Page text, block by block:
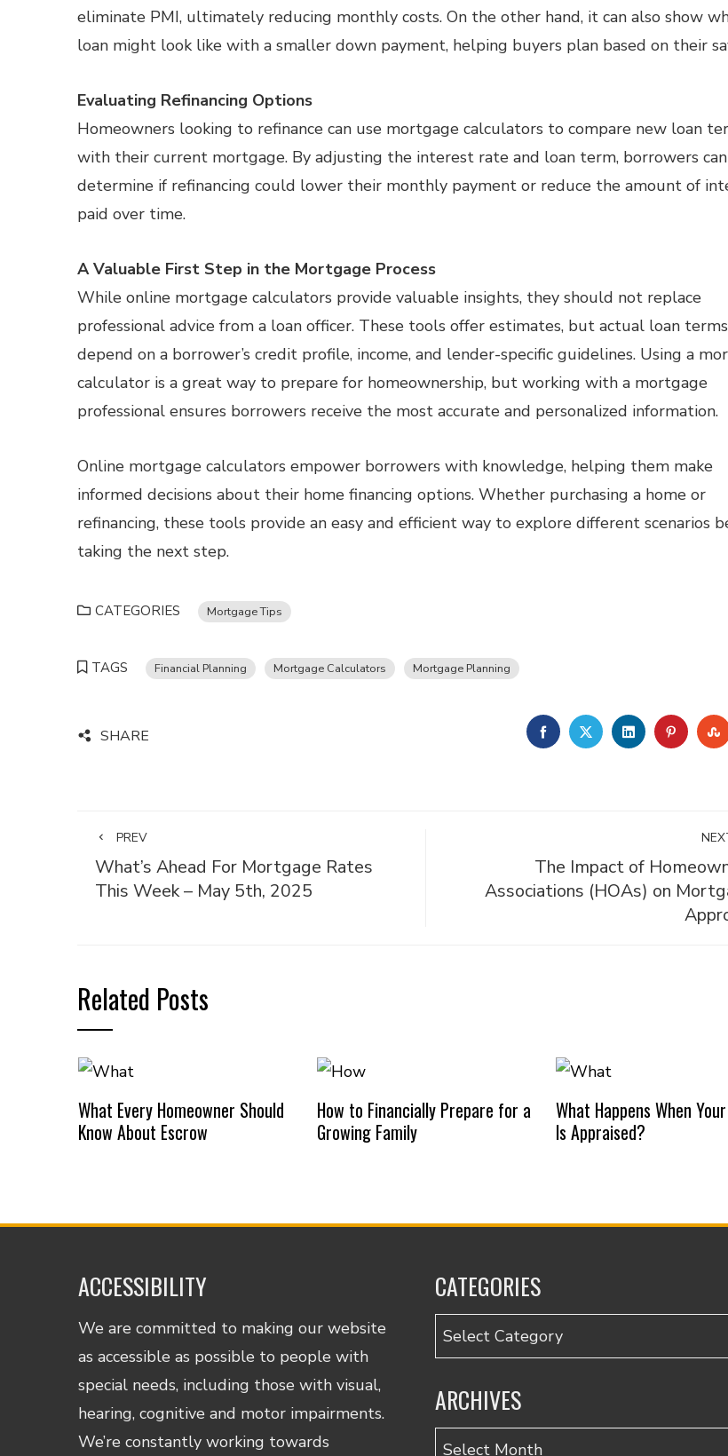
eliminate PMI, ultimately reducing monthly costs. On the other hand, it can also show
loan might look like with a smaller down payment, helping buyers plan based on their
Evaluating Refinancing Options
Homeowners looking to refinance can use mortgage calculators to compare new loan
with their current mortgage. By adjusting the interest rate and loan term, borrowers can
determine if refinancing could lower their monthly payment or reduce the amount of
paid over time.
A Valuable First Step in the Mortgage Process
While online mortgage calculators provide valuable insights, they should not replace
professional advice from a loan officer. These tools offer estimates, but actual loan terms
depend on a borrower’s credit profile, income, and lender-specific guidelines. Using a
calculator is a great way to prepare for homeownership, but working with a mortgage
professional ensures borrowers receive the most accurate and personalized information.
Online mortgage calculators empower borrowers with knowledge, helping them make
informed decisions about their home financing options. Whether purchasing a home or
refinancing, these tools provide an easy and efficient way to explore different scenarios
taking the next step.
CATEGORIES Mortgage Tips
TAGS Financial Planning Mortgage Calculators Mortgage Planning
SHARE FACEBOOKTWITTERLINKEDIN
PREV
What’s Ahead For Mortgage Rates
This Week – May 5th, 2025
The Impact of
Associations (HOAs) on
Related Posts
What Every Homeowner Should
Know About Escrow
How to Financially Prepare for a
Growing Family
What Happens When
Is Appraised?
ACCESSIBILITY
We are committed to making our website
as accessible as possible to people with
special needs, including those with visual,
hearing, cognitive and motor impairments.
We’re constantly working towards
CATEGORIES
Categories
ARCHIVES
Archives